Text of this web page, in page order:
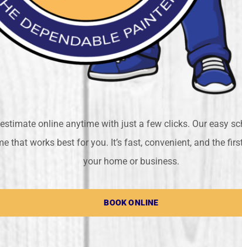
online anytime with just a few clicks. Our easy
that works best for you. It’s fast, convenient, and the
your home or business.
BOOK ONLINE